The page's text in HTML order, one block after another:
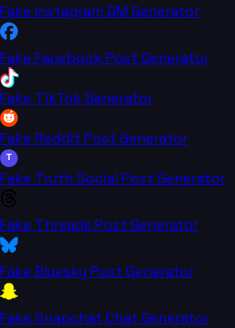
Fake Instagram DM Generator
Fake Facebook Post Generator
Fake TikTok Generator
Fake Reddit Post Generator
T
Fake Truth Social Post Generator
Fake Threads Post Generator
Fake Bluesky Post Generator
Fake Snapchat Chat Generator